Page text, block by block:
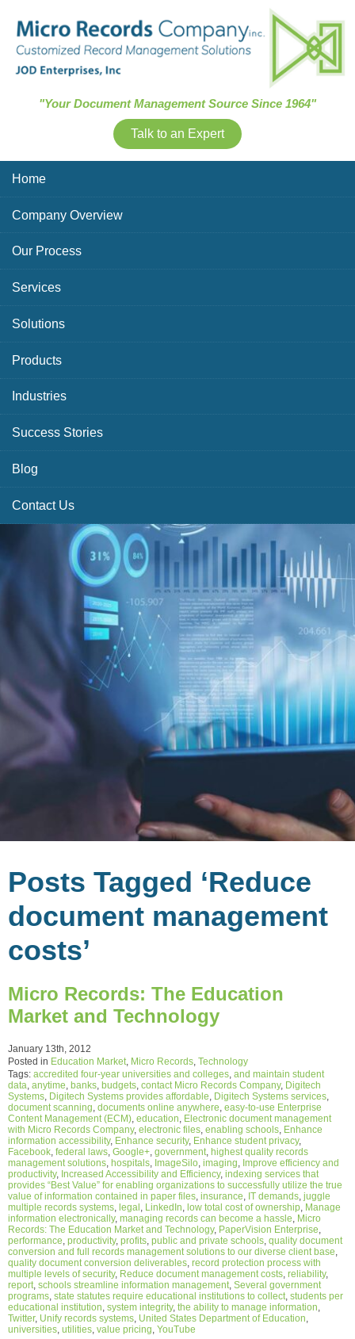
"Your Document Management Source Since 1964"
Talk to an Expert
Home
Company Overview
Our Process
Services
Solutions
Products
Industries
Success Stories
Blog
Contact Us
Posts Tagged ‘Reduce
document management
costs’
Micro Records: The Education
Market and Technology
January 13th, 2012
Posted in Education Market Micro Records Technology
Tags: accredited four-year universities and colleges and maintain student
data anytime banks budgets contact Micro Records Company, Digitech
Systems Digitech Systems provides affordable Digitech Systems services
document scanning documents online anywhere easy-to-use Enterprise
Content Management (ECM) education Electronic document management
with Micro Records Company, electronic files enabling schools Enhance
information accessibility, Enhance security, Enhance student privacy,
Facebook federal laws Google+ government highest quality records
management solutions hospitals ImageSilo imaging Improve efficiency and
productivity, Increased Accessibility and Efficiency, indexing services that
provides “Best Value” for enabling organizations to successfully utilize the true
value of information contained in paper files insurance IT demands juggle
multiple records systems legal LinkedIn low total cost of ownership Manage
information electronically, managing records can become a hassle Micro
Records: The Education Market and Technology, PaperVision Enterprise
performance productivity, profits public and private schools quality document
conversion and full records management solutions to our diverse client base
quality document conversion deliverables record protection process with
multiple levels of security, Reduce document management costs reliability,
report schools streamline information management Several government
programs state statutes require educational institutions to collect students per
educational institution system integrity, the ability to manage information
Twitter, Unify records systems United States Department of Education
universities utilities value pricing YouTube